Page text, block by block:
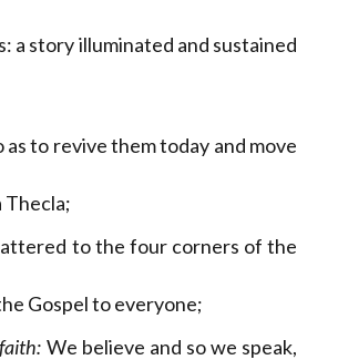
a story illuminated and sustained
as to revive them today and move
to the four corners of the
Gospel to everyone;
We believe and so we speak,